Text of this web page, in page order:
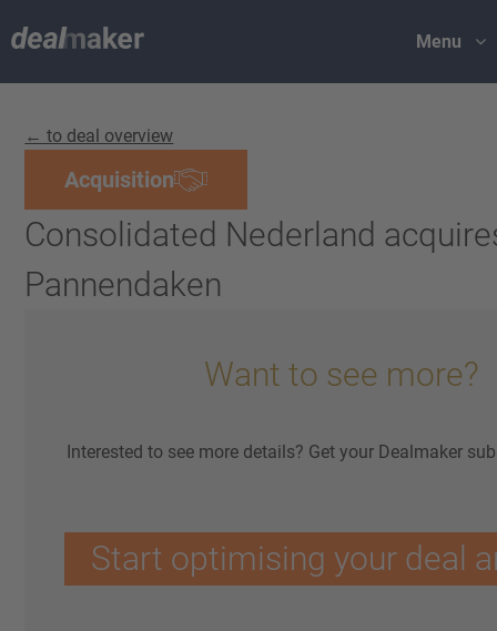
Menu
← to deal overview
Acquisition
Consolidated Nederland
Pannendaken
Want to see more?
Interested to see more details? Get your Dealmaker
Start optimising your deal